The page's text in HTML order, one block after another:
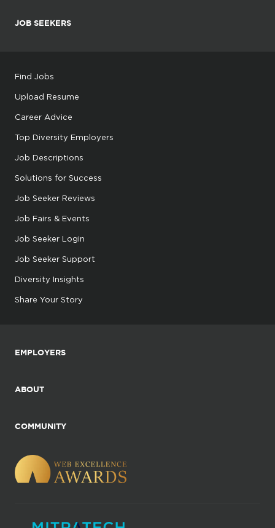
JOB SEEKERS
Find Jobs
Upload Resume
Career Advice
Top Diversity Employers
Job Descriptions
Solutions for Success
Job Seeker Reviews
Job Fairs & Events
Job Seeker Login
Job Seeker Support
Diversity Insights
Share Your Story
EMPLOYERS
ABOUT
COMMUNITY